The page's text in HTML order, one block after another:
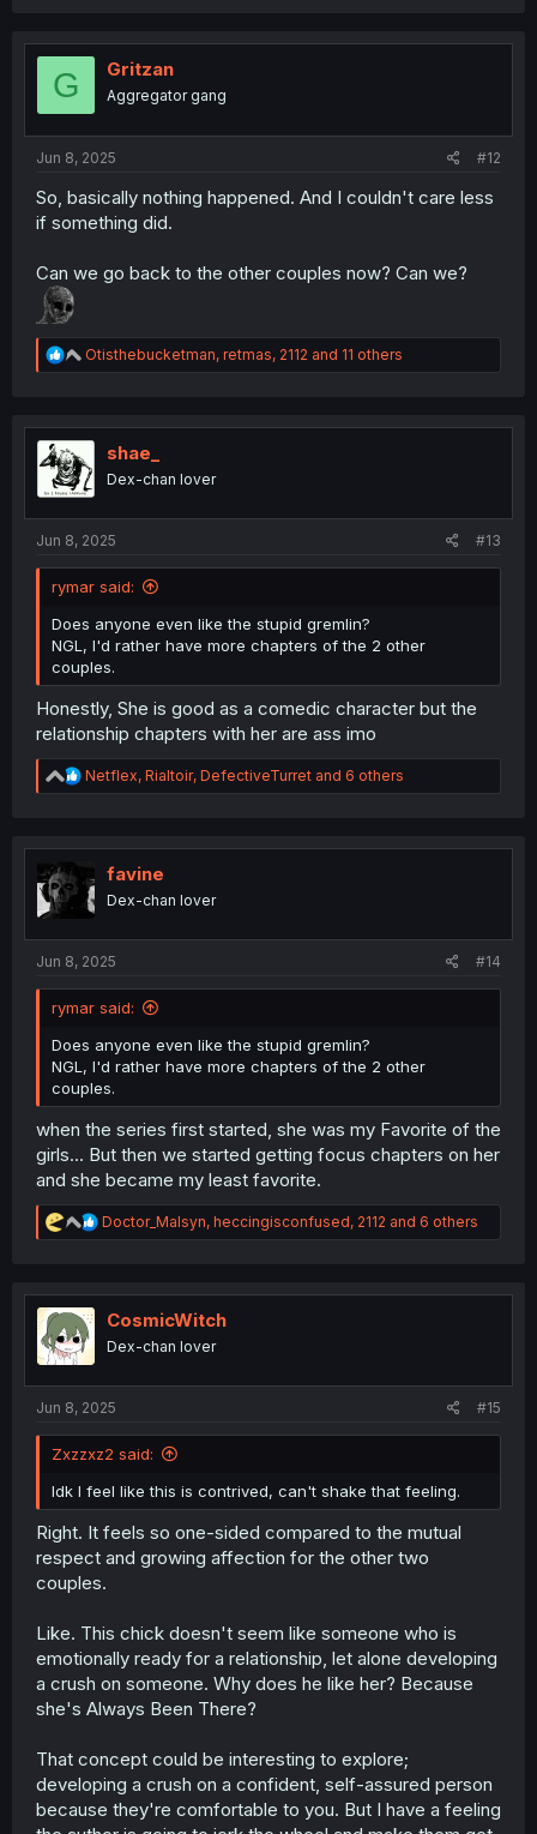
t
o
G Gritzan
Aggregator gang
Jun 8, 2025 #12
So, basically nothing happened. And I couldn't care less
if something did.
Can we go back to the other couples now? Can we?
R
e
t
o
n
Otisthebucketman, retmas, 2112 and 11 others
shae_
Dex-chan lover
Jun 8, 2025 #13
rymar said:
Does anyone even like the stupid gremlin?
NGL, I'd rather have more chapters of the 2 other
couples.
Honestly, She is good as a comedic character but the
relationship chapters with her are ass imo
R
e
t
o
n
Netflex, Rialtoir, DefectiveTurret and 6 others
favine
Dex-chan lover
Jun 8, 2025 #14
rymar said:
Does anyone even like the stupid gremlin?
NGL, I'd rather have more chapters of the 2 other
couples.
when the series first started, she was my Favorite of the
girls... But then we started getting focus chapters on her
and she became my least favorite.
R
e
t
n
Doctor_Malsyn, heccingisconfused, 2112 and 6 others
CosmicWitch
Dex-chan lover
Jun 8, 2025 #15
Zxzzxz2 said:
Idk I feel like this is contrived, can't shake that feeling.
Right. It feels so one-sided compared to the mutual
respect and growing affection for the other two
couples.
Like. This chick doesn't seem like someone who is
emotionally ready for a relationship, let alone developing
a crush on someone. Why does he like her? Because
she's Always Been There?
That concept could be interesting to explore;
developing a crush on a confident, self-assured person
because they're comfortable to you. But I have a feeling